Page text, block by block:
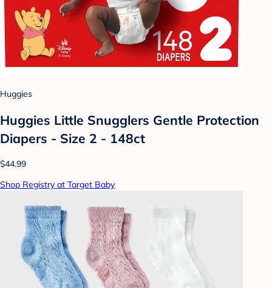
Huggies
Huggies Little Snugglers Gentle Protection
Diapers - Size 2 - 148ct
$44.99
Shop Registry at Target Baby